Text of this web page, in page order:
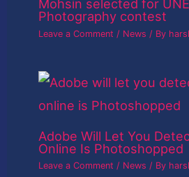
Mohsin selected for
Photography contest
Leave a Comment / News / By
Adobe Will Let You
Online Is Photoshopped
Leave a Comment / News / By